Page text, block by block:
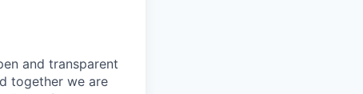
and transparent
together we are